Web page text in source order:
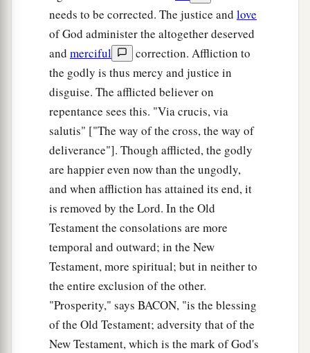
needs to be corrected. The justice and love
of God administer the altogether deserved
and merciful
correction. Affliction to
the godly is thus mercy and justice in
disguise. The afflicted believer on
repentance sees this. "Via crucis, via
salutis" ["The way of the cross, the way of
deliverance"]. Though afflicted, the godly
are happier even now than the ungodly,
and when affliction has attained its end, it
is removed by the Lord. In the Old
Testament the consolations are more
temporal and outward; in the New
Testament, more spiritual; but in neither to
the entire exclusion of the other.
"Prosperity," says BACON, "is the blessing
of the Old Testament; adversity that of the
New Testament, which is the mark of God's